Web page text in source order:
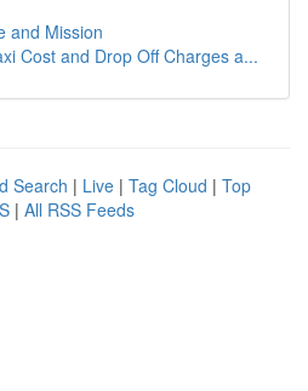
and Mission
Cost and Drop Off Charges a...
Search | Live | Tag Cloud | Top
| All RSS Feeds